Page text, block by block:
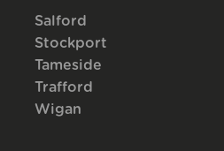
Salford
Stockport
Tameside
Trafford
Wigan